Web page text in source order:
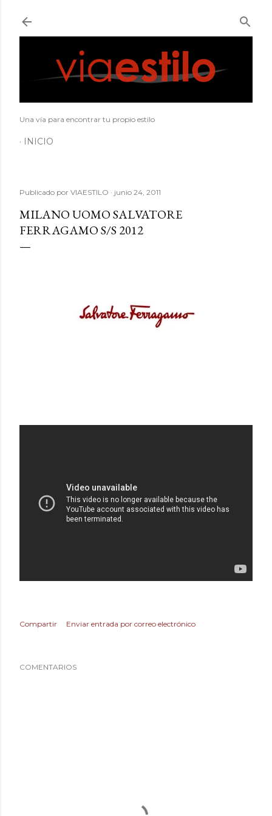
Una vía para encontrar tu propio estilo
INICIO
Publicado por VIAESTILO junio 24, 2011
MILANO UOMO SALVATORE
FERRAGAMO S/S 2012
Compartir Enviar entrada por correo electrónico
COMENTARIOS